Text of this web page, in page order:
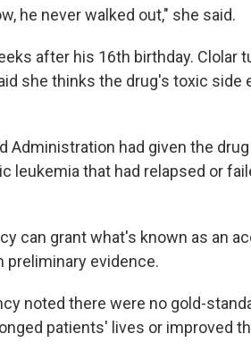
he never walked out," she said.
after his 16th birthday. Clolar
she thinks the drug's toxic side
Administration had given the
leukemia that had relapsed or
can grant what's known as an
preliminary evidence.
noted there were no gold-
patients' lives or improved